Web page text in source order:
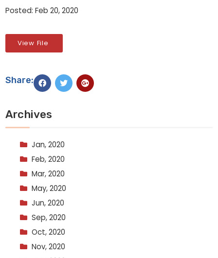
Posted: Feb 20, 2020
View File
Share:
Archives
Jan, 2020
Feb, 2020
Mar, 2020
May, 2020
Jun, 2020
Sep, 2020
Oct, 2020
Nov, 2020